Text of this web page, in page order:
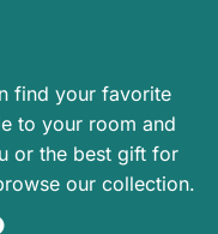
find your favorite
to your room and
or the best gift for
our collection.